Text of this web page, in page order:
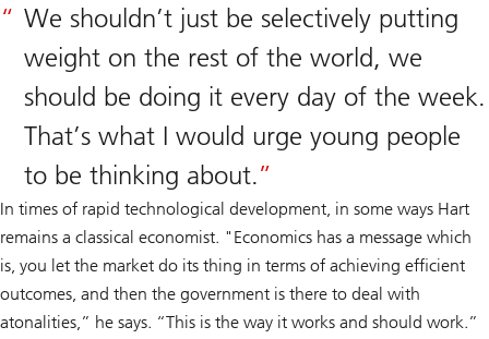
We shouldn’t just be selectively putting
weight on the rest of the world, we
should be doing it every day of the week.
That’s what I would urge young people
to be thinking about.
In times of rapid technological development, in some ways Hart
remains a classical economist. "Economics has a message which
is, you let the market do its thing in terms of achieving efficient
outcomes, and then the government is there to deal with
atonalities,” he says. “This is the way it works and should work.”